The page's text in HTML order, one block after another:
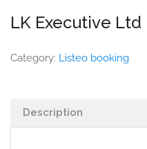
LK Executive Ltd
Category: Listeo booking
Description